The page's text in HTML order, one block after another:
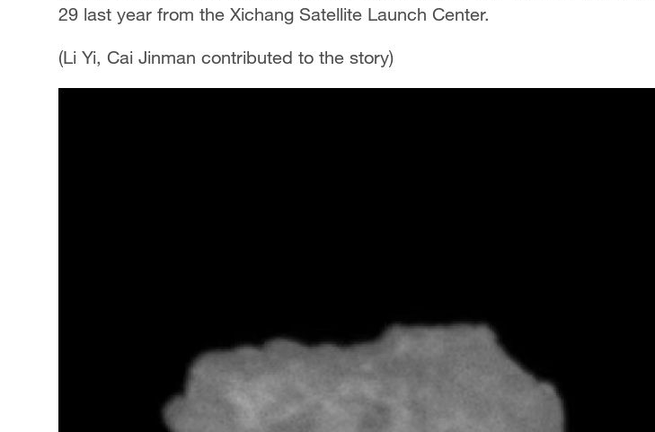
29 last year from the Xichang Satellite Launch Center.
(Li Yi, Cai Jinman contributed to the story)